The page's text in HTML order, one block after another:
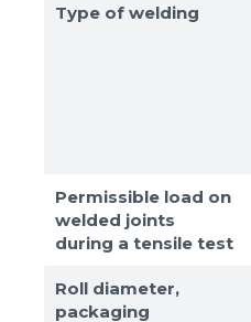
Type of welding
Permissible load on
welded joints
during a tensile test
Roll diameter,
packaging